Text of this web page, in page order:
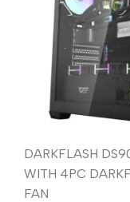
DARKFLASH
WITH 4PC
FAN